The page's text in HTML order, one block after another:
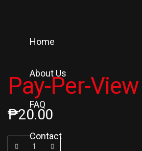
Home
About Us
FAQ
Contact
Pay-Per-View
₱20.00